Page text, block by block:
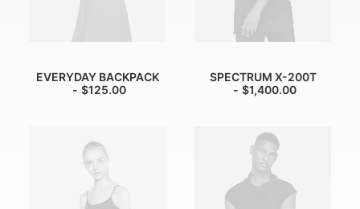
EVERYDAY BACKPACK
$125.00
SPECTRUM X-200T
$1,400.00